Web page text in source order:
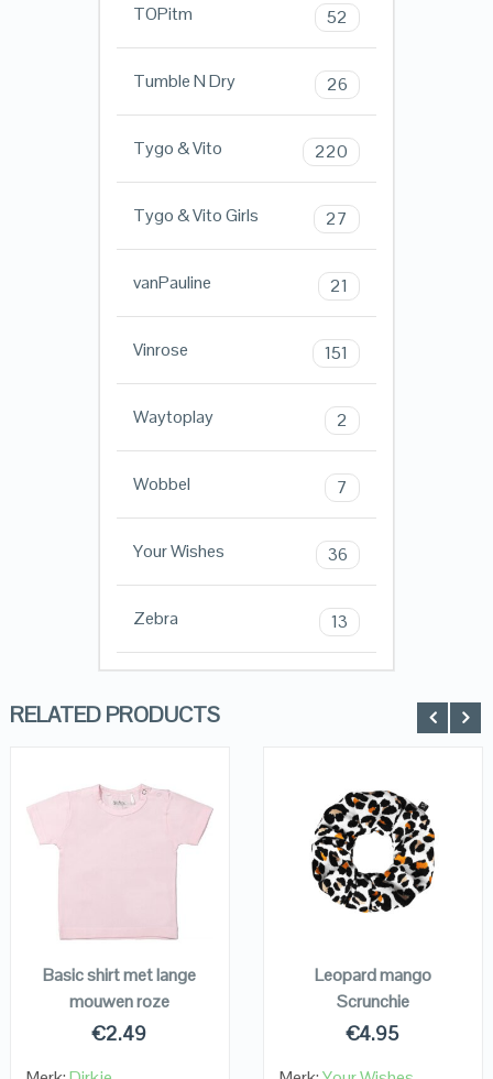
TOPitm 52
Tumble N Dry 26
Tygo & Vito 220
Tygo & Vito Girls 27
vanPauline 21
Vinrose 151
Waytoplay 2
Wobbel 7
Your Wishes 36
Zebra 13
RELATED PRODUCTS
KOPEN
Basic shirt met lange
mouwen roze
€2.49
QUICK LOOK
VIEW DETAILS
Leopard mango
Scrunchie
€4.95